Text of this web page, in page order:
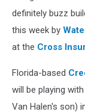
definitely buzz
this week by
at the Cross
Florida-based
will be playing
Van Halen's son)